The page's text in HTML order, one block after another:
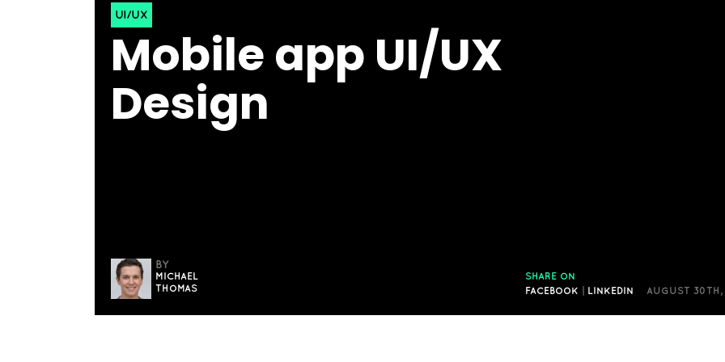
UI/UX
Mobile app UI/UX
Design
BY
MICHAEL
THOMAS
SHARE ON
FACEBOOK
|LINKEDIN AUGUST